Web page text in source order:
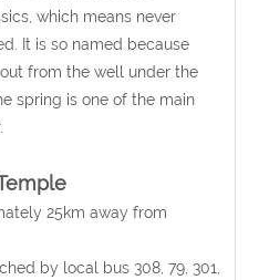
which means never
It is so named because
from the well under the
spring is one of the main
25km away from
by local bus 308, 79, 301,